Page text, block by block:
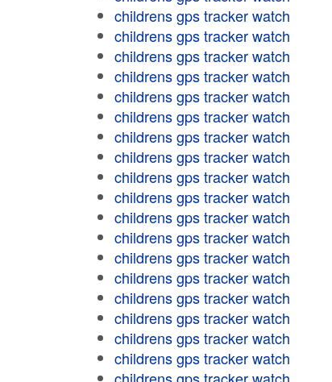
childrens gps tracker watch
childrens gps tracker watch
childrens gps tracker watch
childrens gps tracker watch
childrens gps tracker watch
childrens gps tracker watch
childrens gps tracker watch
childrens gps tracker watch
childrens gps tracker watch
childrens gps tracker watch
childrens gps tracker watch
childrens gps tracker watch
childrens gps tracker watch
childrens gps tracker watch
childrens gps tracker watch
childrens gps tracker watch
childrens gps tracker watch
childrens gps tracker watch